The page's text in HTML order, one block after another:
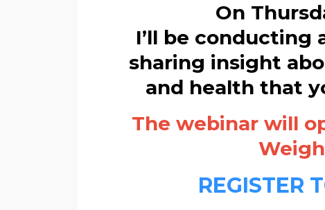
On
I’ll be conducting
sharing insight
and health that
The webinar will
REGISTER